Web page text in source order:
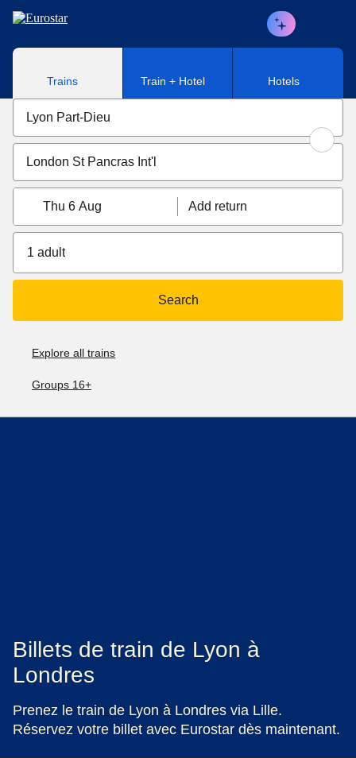
Skip to main content
Trains Train + Hotel Hotels
Thu 6 Aug Add return
1 adult
Search
Explore all trains
Groups 16+
Billets de train de Lyon à
Londres
Prenez le train de Lyon à Londres via Lille.
Réservez votre billet avec Eurostar dès maintenant.